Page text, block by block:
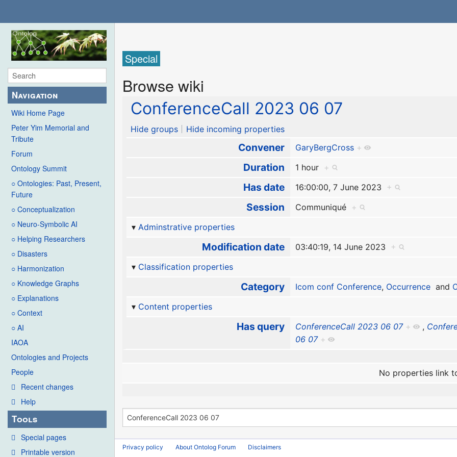
Navigation
Wiki Home Page
Peter Yim Memorial and
Tribute
Forum
Ontology Summit
○ Ontologies: Past, Present,
Future
○ Conceptualization
○ Neuro-Symbolic AI
○ Helping Researchers
○ Disasters
○ Harmonization
○ Knowledge Graphs
○ Explanations
○ Context
○ AI
IAOA
Ontologies and Projects
People
Recent changes
Help
Tools
Special pages
Printable version
Special
Browse wiki
ConferenceCall 2023 06 07
Hide groups Hide incoming properties
Convener GaryBergCross +
Duration 1 hour +
Has date 16:00:00, 7 June 2023 +
Session Communiqué +
Adminstrative properties
Modification date 03:40:19, 14 June 2023
+
Classification properties
Category Icom conf Conference, Occurrenceand
Content properties
Has query ConferenceCall 2023 06 07 + ,
06 07 +
No properties link
Privacy policy About Ontolog Forum Disclaimers